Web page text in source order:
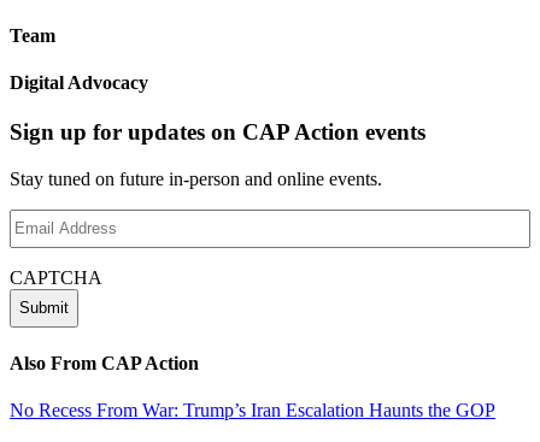
Team
Digital Advocacy
Sign up for updates on CAP Action events
Stay tuned on future in-person and online events.
Email
Address(Required)
CAPTCHA
Also From CAP Action
No Recess From War: Trump’s Iran Escalation Haunts the GOP